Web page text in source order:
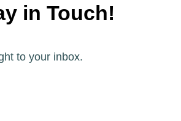
in Touch!
to your inbox.